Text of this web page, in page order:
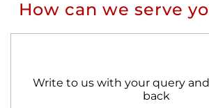
How can we serve
Write to us with your query
back